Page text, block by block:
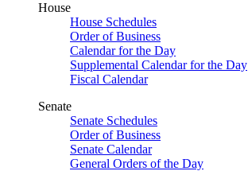
House
House Schedules
Order of Business
Calendar for the Day
Supplemental Calendar for the Day
Fiscal Calendar
Senate
Senate Schedules
Order of Business
Senate Calendar
General Orders of the Day